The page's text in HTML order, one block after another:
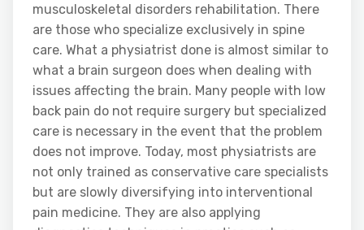
musculoskeletal disorders rehabilitation. There
are those who specialize exclusively in spine
care. What a physiatrist done is almost similar to
what a brain surgeon does when dealing with
issues affecting the brain. Many people with low
back pain do not require surgery but specialized
care is necessary in the event that the problem
does not improve. Today, most physiatrists are
not only trained as conservative care specialists
but are slowly diversifying into interventional
pain medicine. They are also applying